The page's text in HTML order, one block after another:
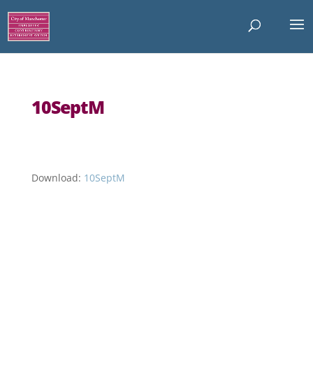
10SeptM
Download: 10SeptM